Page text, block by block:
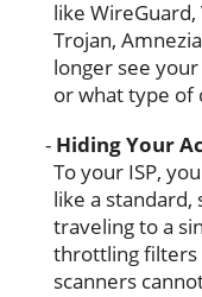
like WireGuard,
Trojan,
longer see
or what type of
Hiding Your
To your ISP,
like a
traveling to a
throttling filters
scanners